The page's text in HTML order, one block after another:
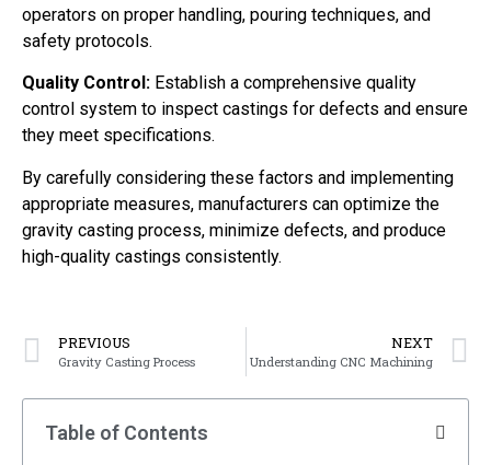
operators on proper handling, pouring techniques, and
safety protocols.
Quality Control: Establish a comprehensive quality
control system to inspect castings for defects and ensure
they meet specifications.
By carefully considering these factors and implementing
appropriate measures, manufacturers can optimize the
gravity casting process, minimize defects, and produce
high-quality castings consistently.
PREVIOUS
Gravity Casting Process
NEXT
Understanding CNC Machining
Table of Contents